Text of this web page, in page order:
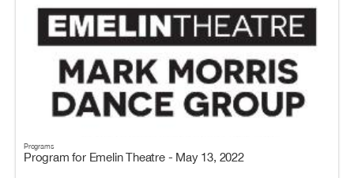
Programs
Program for Emelin Theatre - May 13, 2022